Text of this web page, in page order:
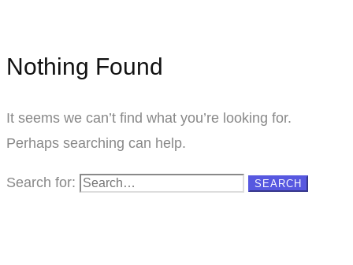
Nothing Found
It seems we can’t find what you’re looking for.
Perhaps searching can help.
Search for: SEARCH